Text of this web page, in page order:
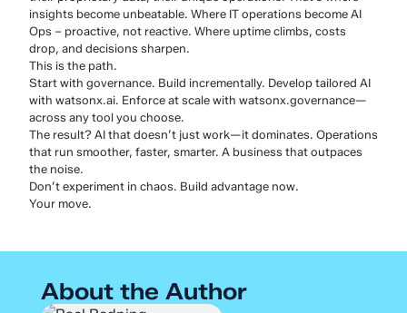
insights become unbeatable. Where IT operations become AI
Ops – proactive, not reactive. Where uptime climbs, costs
drop, and decisions sharpen.
This is the path.
Start with governance. Build incrementally. Develop tailored AI
with watsonx.ai. Enforce at scale with watsonx.governance—
across any tool you choose.
The result? AI that doesn’t just work—it dominates. Operations
that run smoother, faster, smarter. A business that outpaces
the noise.
Don’t experiment in chaos. Build advantage now.
Your move.
About the Author